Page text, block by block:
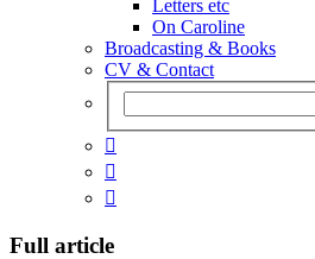
Letters etc
On Caroline
Broadcasting & Books
CV & Contact



Full article